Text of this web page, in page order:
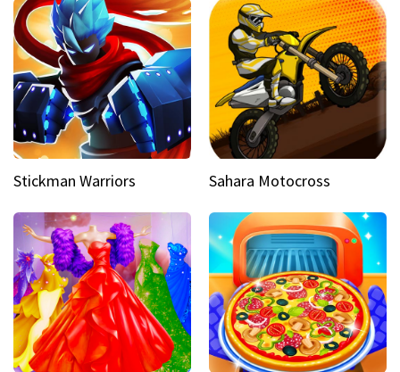
Stickman Warriors Sahara Motocross